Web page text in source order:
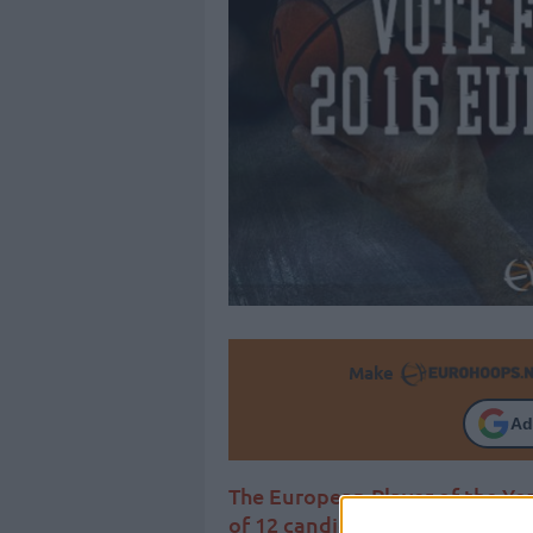
Make
The European Player of the
of 12 candidates and